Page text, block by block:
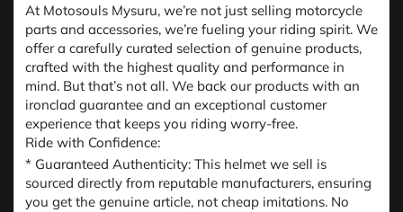
At Motosouls Mysuru, we’re not just selling motorcycle
parts and accessories, we’re fueling your riding spirit. We
offer a carefully curated selection of genuine products,
crafted with the highest quality and performance in
mind. But that’s not all. We back our products with an
ironclad guarantee and an exceptional customer
experience that keeps you riding worry-free.
Ride with Confidence:
* Guaranteed Authenticity: This helmet we sell is
sourced directly from reputable manufacturers, ensuring
you get the genuine article, not cheap imitations. No